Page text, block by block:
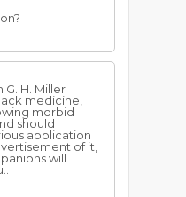
H. Miller
medicine,
morbid
should
application
of it,
will